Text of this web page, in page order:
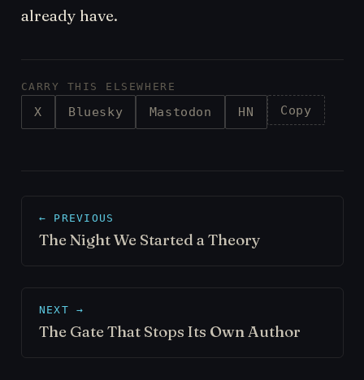
already have.
CARRY THIS ELSEWHERE
X Bluesky Mastodon HN Copy
← PREVIOUS
The Night We Started a Theory
NEXT →
The Gate That Stops Its Own Author